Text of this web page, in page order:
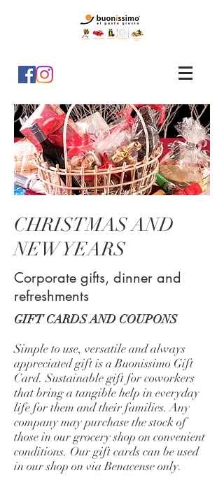
CHRISTMAS AND
NEW YEARS
Corporate gifts, dinner and
refreshments
GIFT CARDS AND COUPONS
Simple to use, versatile and always
appreciated gift is a Buonissimo Gift
Card. Sustainable gift for coworkers
that bring a tangible help in everyday
life for them and their families. Any
company may purchase the stock of
those in our grocery shop on convenient
conditions. Our gift cards can be used
in our shop on via Benacense only.